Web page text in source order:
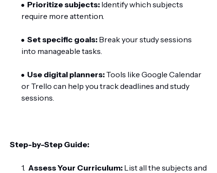
Prioritize subjects: Identify which subjects
require more attention.
Set specific goals: Break your study sessions
into manageable tasks.
Use digital planners: Tools like Google Calendar
or Trello can help you track deadlines and study
sessions.
Step-by-Step Guide:
Assess Your Curriculum: List all the subjects and